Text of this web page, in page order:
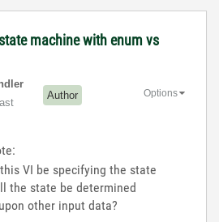
machine with enum vs
Author Options
VI be specifying the state
the state be determined
other input data?